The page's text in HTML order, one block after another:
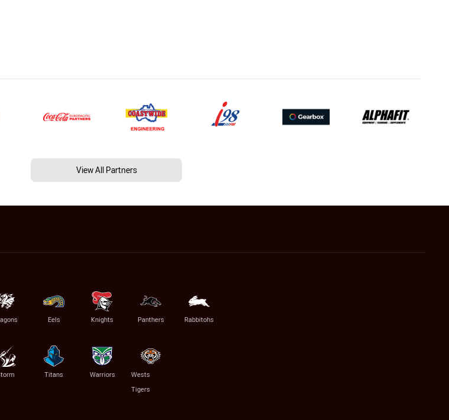
View All Partners
Eels Knights Panthers Rabbitohs
Titans Warriors
Wests
Tigers